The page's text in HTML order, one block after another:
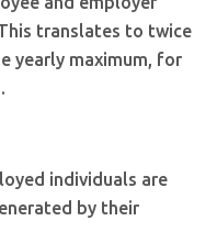
translates to twice
yearly maximum, for
individuals are
by their